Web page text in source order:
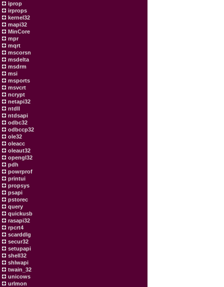
iprop
irprops
kernel32
mapi32
MinCore
mpr
mqrt
mscorsn
msdelta
msdrm
msi
msports
msvcrt
ncrypt
netapi32
ntdll
ntdsapi
odbc32
odbccp32
ole32
oleacc
oleaut32
opengl32
pdh
powrprof
printui
propsys
psapi
pstorec
query
quickusb
rasapi32
rpcrt4
scarddlg
secur32
setupapi
shell32
shlwapi
twain_32
unicows
urlmon